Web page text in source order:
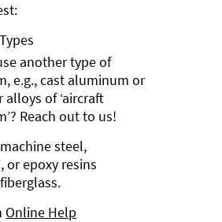
another type of
e.g., cast aluminum or
alloys of ‘aircraft
Reach out to us!
steel,
or epoxy resins
Online Help